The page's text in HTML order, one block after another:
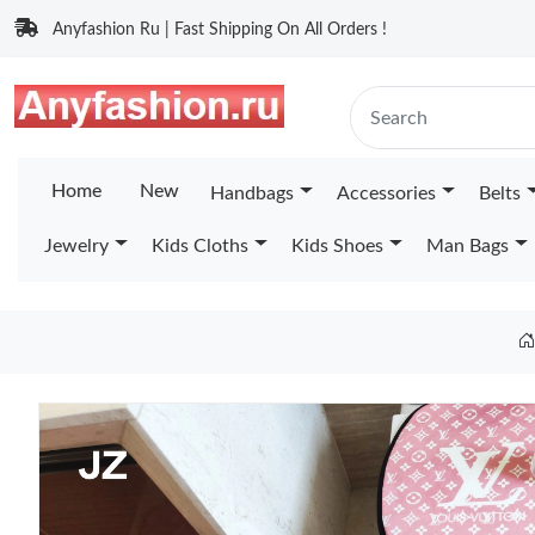
Anyfashion Ru | Fast Shipping On All Orders !
Home New Handbags Accessories Belts
Jewelry Kids Cloths Kids Shoes Man Bags